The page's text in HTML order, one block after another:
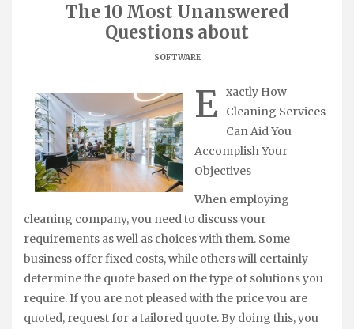
The 10 Most Unanswered
Questions about
SOFTWARE
E xactly How
Cleaning Services
Can Aid You
Accomplish Your
Objectives
When employing
cleaning company, you need to discuss your
requirements as well as choices with them. Some
business offer fixed costs, while others will certainly
determine the quote based on the type of solutions you
require. If you are not pleased with the price you are
quoted, request for a tailored quote. By doing this, you